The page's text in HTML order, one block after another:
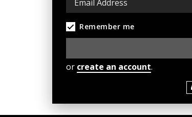
Remember me
or create an account.